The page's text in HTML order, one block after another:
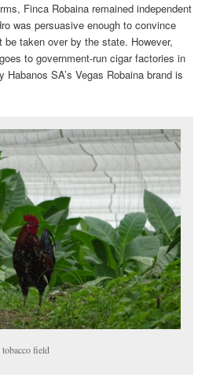
Finca Robaina remained independent
was persuasive enough to convince
be taken over by the state. However,
to government-run cigar factories in
Habanos SA’s Vegas Robaina brand is
tobacco field